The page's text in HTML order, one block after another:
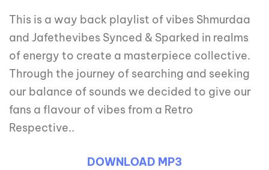
This is a way back playlist of vibes Shmurdaa
and Jafethevibes Synced & Sparked in realms
of energy to create a masterpiece collective.
Through the journey of searching and seeking
our balance of sounds we decided to give our
fans a flavour of vibes from a Retro
Respective..
DOWNLOAD MP3